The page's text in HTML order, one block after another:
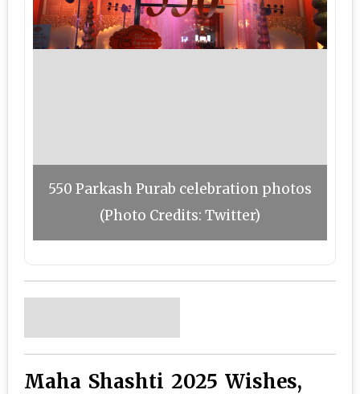
550 Parkash Purab celebration photos
(Photo Credits: Twitter)
Maha Shashti 2025 Wishes,